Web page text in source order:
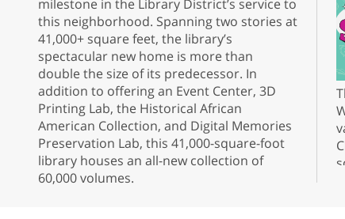
milestone in the Library District’s service to
this neighborhood. Spanning two stories at
41,000+ square feet, the library’s
spectacular new home is more than
double the size of its predecessor. In
addition to offering an Event Center, 3D
Printing Lab, the Historical African
American Collection, and Digital Memories
Preservation Lab, this 41,000-square-foot
library houses an all-new collection of
60,000 volumes.